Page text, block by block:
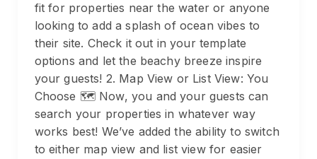
fit for properties near the water or anyone
looking to add a splash of ocean vibes to
their site. Check it out in your template
options and let the beachy breeze inspire
your guests! 2. Map View or List View: You
Choose 🗺️ Now, you and your guests can
search your properties in whatever way
works best! We’ve added the ability to switch
to either map view and list view for easier